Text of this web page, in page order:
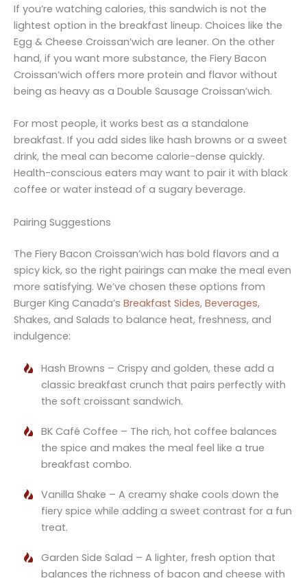
If you’re watching calories, this sandwich is not the
lightest option in the breakfast lineup. Choices like the
Egg & Cheese Croissan’wich are leaner. On the other
hand, if you want more substance, the Fiery Bacon
Croissan’wich offers more protein and flavor without
being as heavy as a Double Sausage Croissan’wich.
For most people, it works best as a standalone
breakfast. If you add sides like hash browns or a sweet
drink, the meal can become calorie-dense quickly.
Health-conscious eaters may want to pair it with black
coffee or water instead of a sugary beverage.
Pairing Suggestions
The Fiery Bacon Croissan’wich has bold flavors and a
spicy kick, so the right pairings can make the meal even
more satisfying. We’ve chosen these options from
Burger King Canada’s Breakfast Sides, Beverages,
Shakes, and Salads to balance heat, freshness, and
indulgence:
Hash Browns – Crispy and golden, these add a
classic breakfast crunch that pairs perfectly with
the soft croissant sandwich.
BK Café Coffee – The rich, hot coffee balances
the spice and makes the meal feel like a true
breakfast combo.
Vanilla Shake – A creamy shake cools down the
fiery spice while adding a sweet contrast for a fun
treat.
Garden Side Salad – A lighter, fresh option that
balances the richness of bacon and cheese with